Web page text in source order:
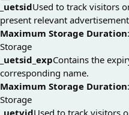
_uetsidUsed to track visitors
present relevant
Maximum Storage Duration
Storage
_uetsid_expContains the
corresponding name.
Maximum Storage Duration
Storage